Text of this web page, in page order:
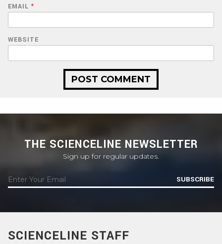
EMAIL *
WEBSITE
THE SCIENCELINE NEWSLETTER
Sign up for regular updates.
SUBSCRIBE
SCIENCELINE STAFF